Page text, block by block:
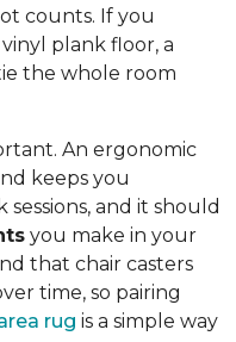
counts. If you
plank floor, a
the whole room
An ergonomic
keeps you
and it should
you make in your
that chair casters
time, so pairing
rug is a simple way